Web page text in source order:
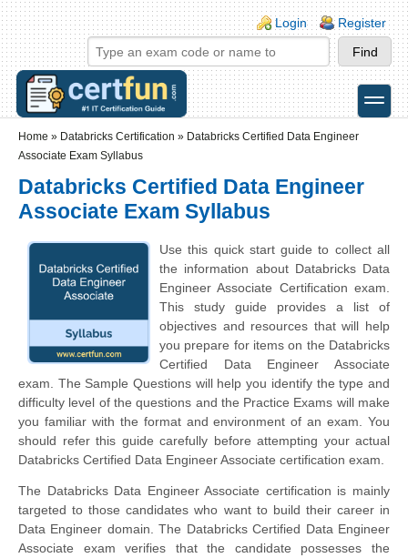
Skip to main content
Skip to search
Login links
Login Register
toggle
Home » Databricks Certification » Databricks Certified Data Engineer
Associate Exam Syllabus
Databricks Certified Data Engineer
Associate Exam Syllabus
Use this quick start guide to collect all
the information about Databricks Data
Engineer Associate Certification exam.
This study guide provides a list of
objectives and resources that will help
you prepare for items on the Databricks
Certified Data Engineer Associate
exam. The Sample Questions will help you identify the type and
difficulty level of the questions and the Practice Exams will make
you familiar with the format and environment of an exam. You
should refer this guide carefully before attempting your actual
Databricks Certified Data Engineer Associate certification exam.
The Databricks Data Engineer Associate certification is mainly
targeted to those candidates who want to build their career in
Data Engineer domain. The Databricks Certified Data Engineer
Associate exam verifies that the candidate possesses the